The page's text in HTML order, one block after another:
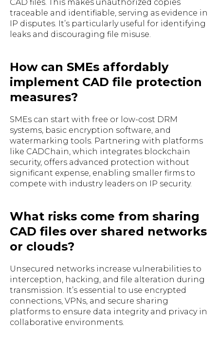
CAD files. This makes unauthorized copies
traceable and identifiable, serving as evidence in
IP disputes. It’s particularly useful for identifying
leaks and discouraging file misuse.
How can SMEs affordably
implement CAD file protection
measures?
SMEs can start with free or low-cost DRM
systems, basic encryption software, and
watermarking tools. Partnering with platforms
like CADChain, which integrates blockchain
security, offers advanced protection without
significant expense, enabling smaller firms to
compete with industry leaders on IP security.
What risks come from sharing
CAD files over shared networks
or clouds?
Unsecured networks increase vulnerabilities to
interception, hacking, and file alteration during
transmission. It’s essential to use encrypted
connections, VPNs, and secure sharing
platforms to ensure data integrity and privacy in
collaborative environments.